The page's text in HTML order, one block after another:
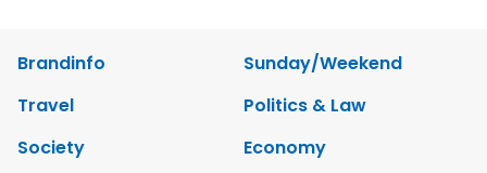
Brandinfo
Sunday/Weekend
Travel
Politics & Law
Society
Economy